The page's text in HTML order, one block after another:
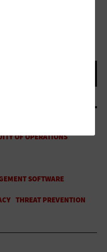
to sustain.”